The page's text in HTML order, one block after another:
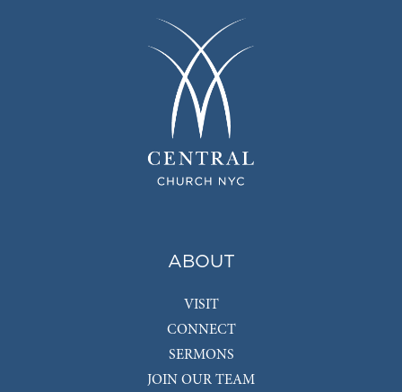
ABOUT
VISIT
CONNECT
SERMONS
JOIN OUR TEAM